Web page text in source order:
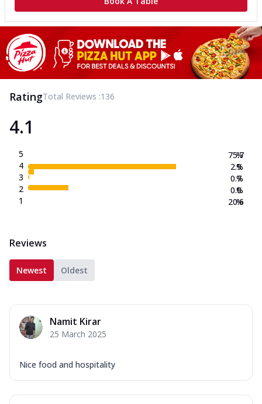
RatingTotal Reviews :136
4.1
5
4
3
2
1
75.7
2.9
0.7
0.0
20.6
%
%
%
%
%
Reviews
Newest Oldest
Namit Kirar
25 March 2025
Nice food and hospitality